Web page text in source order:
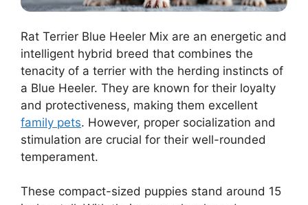
Rat Terrier Blue Heeler Mix are an energetic and
intelligent hybrid breed that combines the
tenacity of a terrier with the herding instincts of
a Blue Heeler. They are known for their loyalty
and protectiveness, making them excellent
family pets. However, proper socialization and
stimulation are crucial for their well-rounded
temperament.
These compact-sized puppies stand around 15